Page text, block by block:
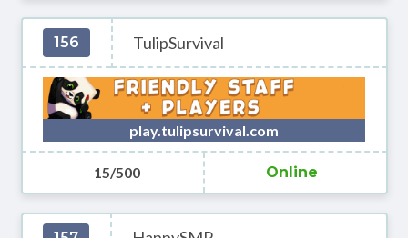
156 TulipSurvival
play.tulipsurvival.com
15/500 Online